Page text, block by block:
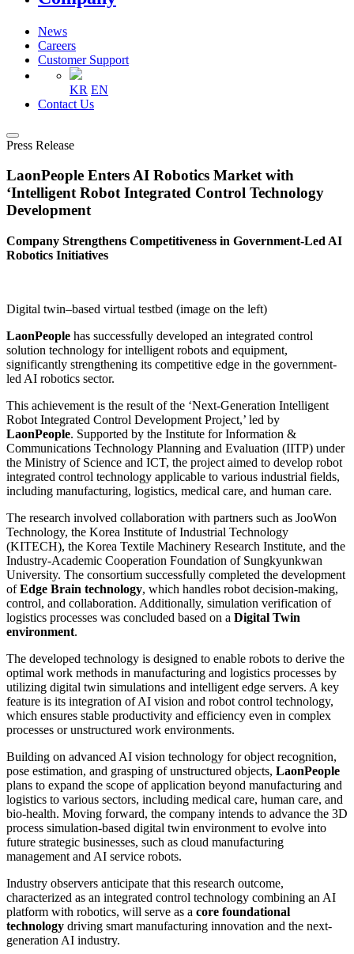
News
Careers
Customer Support
KR EN
Contact Us
Press Release
LaonPeople Enters AI Robotics Market with
‘Intelligent Robot Integrated Control Technology
Development
Company Strengthens Competitiveness in Government-Led AI
Robotics Initiatives
Digital twin–based virtual testbed (image on the left)
LaonPeople has successfully developed an integrated control
solution technology for intelligent robots and equipment,
significantly strengthening its competitive edge in the government-
led AI robotics sector.
This achievement is the result of the ‘Next-Generation Intelligent
Robot Integrated Control Development Project,’ led by
LaonPeople. Supported by the Institute for Information &
Communications Technology Planning and Evaluation (IITP) under
the Ministry of Science and ICT, the project aimed to develop robot
integrated control technology applicable to various industrial fields,
including manufacturing, logistics, medical care, and human care.
The research involved collaboration with partners such as JooWon
Technology, the Korea Institute of Industrial Technology
(KITECH), the Korea Textile Machinery Research Institute, and the
Industry-Academic Cooperation Foundation of Sungkyunkwan
University. The consortium successfully completed the development
ofEdge Brain technology, which handles robot decision-making,
control, and collaboration. Additionally, simulation verification of
logistics processes was concluded based on a Digital Twin
environment.
The developed technology is designed to enable robots to derive the
optimal work methods in manufacturing and logistics processes by
utilizing digital twin simulations and intelligent edge servers. A key
feature is its integration of AI vision and robot control technology,
which ensures stable productivity and efficiency even in complex
processes or unstructured work environments.
Building on advanced AI vision technology for object recognition,
pose estimation, and grasping of unstructured objects, LaonPeople
plans to expand the scope of application beyond manufacturing and
logistics to various sectors, including medical care, human care, and
bio-health. Moving forward, the company intends to advance the 3D
process simulation-based digital twin environment to evolve into
future strategic businesses, such as cloud manufacturing
management and AI service robots.
Industry observers anticipate that this research outcome,
characterized as an integrated control technology combining an AI
platform with robotics, will serve as a core foundational
technology driving smart manufacturing innovation and the next-
generation AI industry.